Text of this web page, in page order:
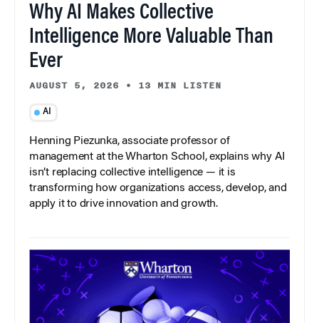
Why AI Makes Collective
Intelligence More Valuable Than
Ever
AUGUST 5, 2026 • 13 MIN LISTEN
AI
Henning Piezunka, associate professor of
management at the Wharton School, explains why AI
isn’t replacing collective intelligence — it is
transforming how organizations access, develop, and
apply it to drive innovation and growth.